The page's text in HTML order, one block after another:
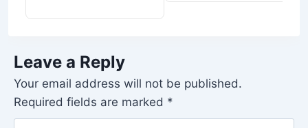
Leave a Reply
Your email address will not be published.
Required fields are marked *